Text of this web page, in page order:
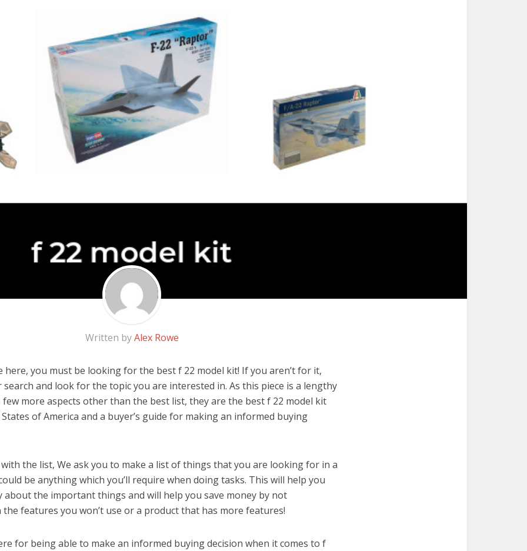
Written byAlex Rowe
here, you must be looking for the best f 22 model kit! If you aren’t for it,
and look for the topic you are interested in. As this piece is a lengthy
few more aspects other than the best list, they are the best f 22 model kit
of America and a buyer’s guide for making an informed buying
the list, We ask you to make a list of things that you are looking for in a
be anything which you’ll require when doing tasks. This will help you
about the important things and will help you save money by not
features you won’t use or a product that has more features!
for being able to make an informed buying decision when it comes to f